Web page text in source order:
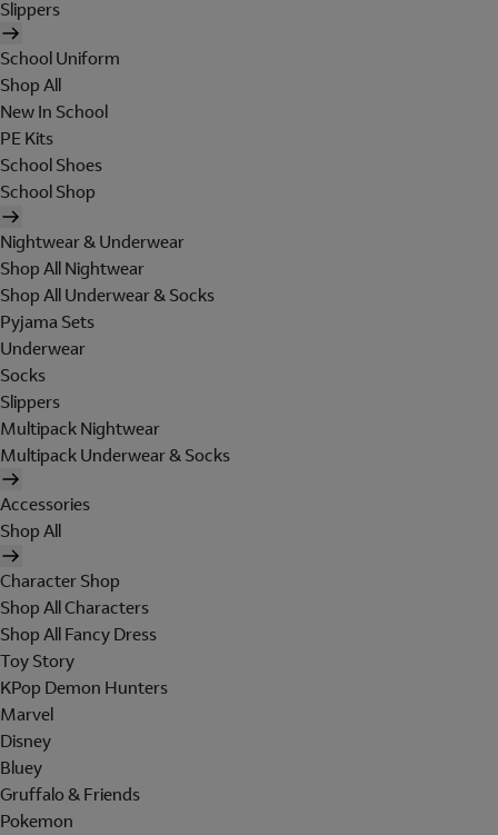
Slippers
School Uniform
Shop All
New In School
PE Kits
School Shoes
School Shop
Nightwear & Underwear
Shop All Nightwear
Shop All Underwear & Socks
Pyjama Sets
Underwear
Socks
Slippers
Multipack Nightwear
Multipack Underwear & Socks
Accessories
Shop All
Character Shop
Shop All Characters
Shop All Fancy Dress
Toy Story
KPop Demon Hunters
Marvel
Disney
Bluey
Gruffalo & Friends
Pokemon